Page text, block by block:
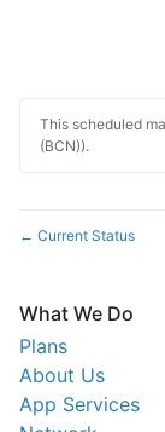
This scheduled
(BCN)).
← Current Status
What We Do
Plans
About Us
App Services